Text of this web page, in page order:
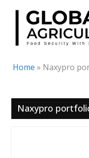
Skip
content
Home » Naxypro
Naxypro